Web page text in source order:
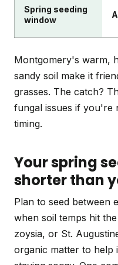
Spring seeding
window
Montgomery's warm,
sandy soil make it
grasses. The catch?
fungal issues if you're
timing.
Your spring
shorter than
Plan to seed between
when soil temps hit
zoysia, or St.
organic matter to help